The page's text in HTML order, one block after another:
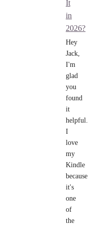
It
in
2026?
Hey
Jack,
I'm
glad
you
found
it
helpful.
I
love
my
Kindle
because
it's
one
of
the